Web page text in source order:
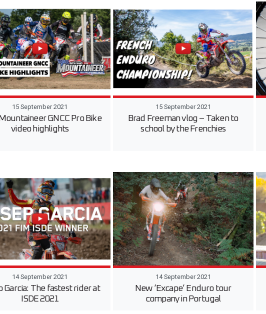
15 September 2021
GNCC Pro Bike
video highlights
15 September 2021
Brad Freeman vlog – Taken to
school by the Frenchies
14 September 2021
Garcia: The fastest rider at
ISDE 2021
14 September 2021
New ‘Excape’ Enduro tour
company in Portugal